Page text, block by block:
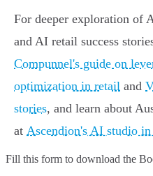
For deeper exploration of
and AI retail success
Compunnel's guide on
optimization in retail and
stories, and learn about
at Ascendion's AI studio
Fill this form to download the